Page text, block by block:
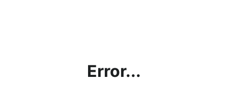
Error...